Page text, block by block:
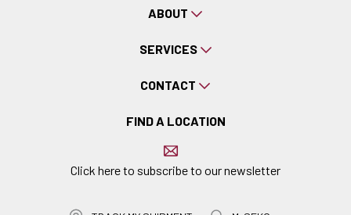
ABOUT
SERVICES
CONTACT
FIND A LOCATION
Click here to subscribe to our newsletter